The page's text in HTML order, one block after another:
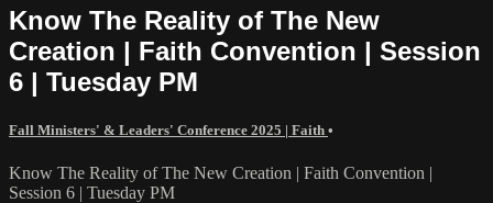
Know The Reality of The New
Creation | Faith Convention | Session
6 | Tuesday PM
Fall Ministers' & Leaders' Conference 2025 | Faith •
Know The Reality of The New Creation | Faith Convention |
Session 6 | Tuesday PM